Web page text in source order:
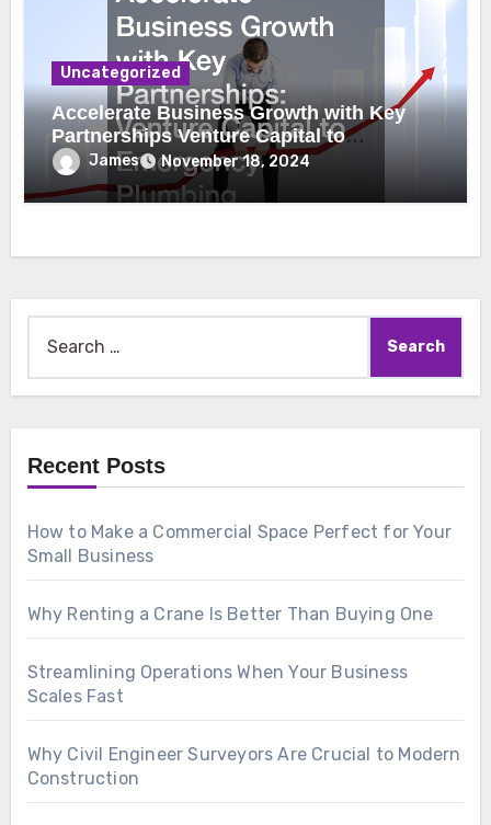
Uncategorized
Accelerate Business Growth with Key
Partnerships Venture Capital to
Emergency Plumbing
James November 18, 2024
Recent Posts
How to Make a Commercial Space Perfect for Your
Small Business
Why Renting a Crane Is Better Than Buying One
Streamlining Operations When Your Business
Scales Fast
Why Civil Engineer Surveyors Are Crucial to Modern
Construction